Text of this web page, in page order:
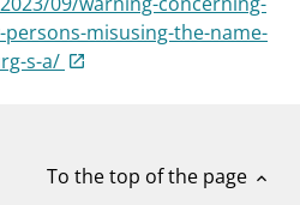
misusing-the-name-
s-a/
To the top of the page expand_less